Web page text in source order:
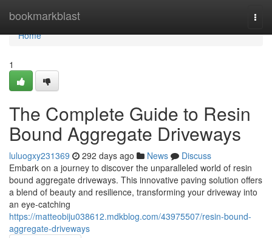
bookmarkblast
Home
Home
1
The Complete Guide to Resin
Bound Aggregate Driveways
luluogxy231369 292 days ago News
Discuss
Embark on a journey to discover the unparalleled world of resin
bound aggregate driveways. This innovative paving solution offers
a blend of beauty and resilience, transforming your driveway into
an eye-catching
https://matteobiju038612.mdkblog.com/43975507/resin-bound-
aggregate-driveways